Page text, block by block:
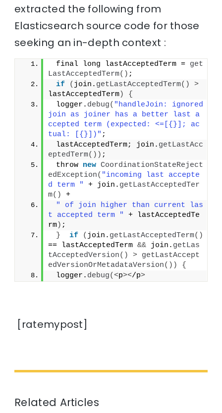
extracted the following from
Elasticsearch source code for those
seeking an in-depth context :
final long lastAcceptedTerm = get
LastAcceptedTerm() ;
if
( join. getLastAcceptedTerm()
>
lastAcceptedTerm)
{
logger. debug( "handleJoin: ignored
join as joiner has a better last a
ccepted term (expected: <=[{}]; ac
tual: [{}])" ;
lastAcceptedTerm; join. getLastAcc
eptedTerm()) ;
throw new CoordinationStateReject
edException( "incoming last accepte
d term "
+ join. getLastAcceptedTer
m()
+
" of join higher than current las
t accepted term "
+ lastAcceptedTe
rm) ;
}
if ( join. getLastAcceptedTerm()
== lastAcceptedTerm && join. getLas
tAcceptedVersion() > getLastAccept
edVersionOrMetadataVersion())
{
logger. debug(<p></p>
[ratemypost]
Related Articles